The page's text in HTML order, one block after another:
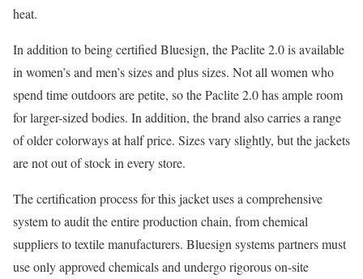
heat.
In addition to being certified Bluesign, the Paclite 2.0 is available
in women’s and men’s sizes and plus sizes. Not all women who
spend time outdoors are petite, so the Paclite 2.0 has ample room
for larger-sized bodies. In addition, the brand also carries a range
of older colorways at half price. Sizes vary slightly, but the jackets
are not out of stock in every store.
The certification process for this jacket uses a comprehensive
system to audit the entire production chain, from chemical
suppliers to textile manufacturers. Bluesign systems partners must
use only approved chemicals and undergo rigorous on-site